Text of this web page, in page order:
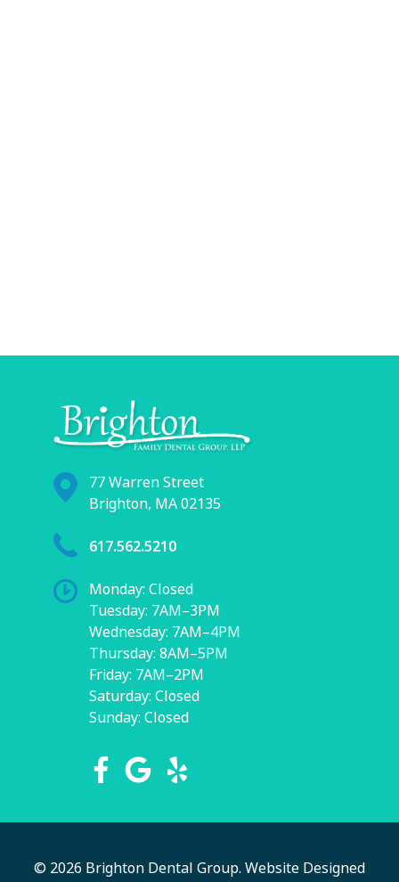
77 Warren Street
Brighton, MA 02135
617.562.5210
Monday: Closed
Tuesday: 7AM–3PM
Wednesday: 7AM–4PM
Thursday: 8AM–5PM
Friday: 7AM–2PM
Saturday: Closed
Sunday: Closed
© 2026 Brighton Dental Group. Website Designed